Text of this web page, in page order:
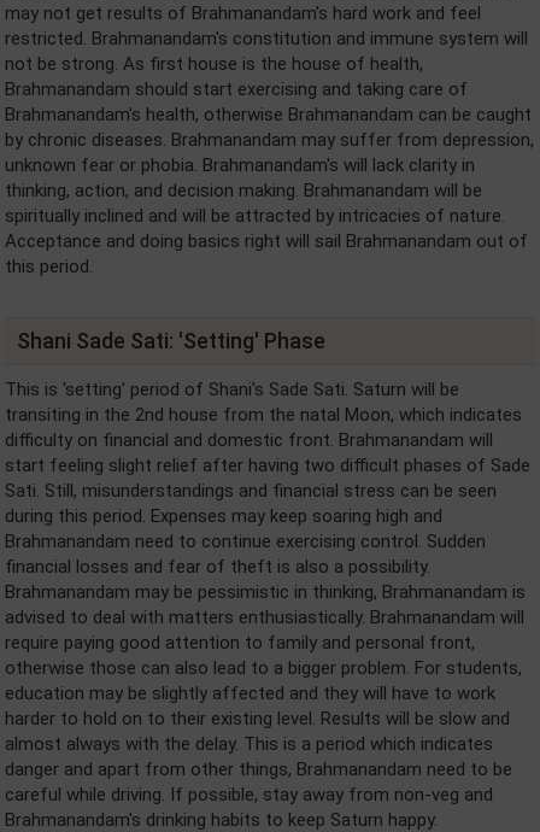
may not get results of Brahmanandam's hard work and feel
restricted. Brahmanandam's constitution and immune system will
not be strong. As first house is the house of health,
Brahmanandam should start exercising and taking care of
Brahmanandam's health, otherwise Brahmanandam can be caught
by chronic diseases. Brahmanandam may suffer from depression,
unknown fear or phobia. Brahmanandam's will lack clarity in
thinking, action, and decision making. Brahmanandam will be
spiritually inclined and will be attracted by intricacies of nature.
Acceptance and doing basics right will sail Brahmanandam out of
this period.
Shani Sade Sati: 'Setting' Phase
This is 'setting' period of Shani's Sade Sati. Saturn will be
transiting in the 2nd house from the natal Moon, which indicates
difficulty on financial and domestic front. Brahmanandam will
start feeling slight relief after having two difficult phases of Sade
Sati. Still, misunderstandings and financial stress can be seen
during this period. Expenses may keep soaring high and
Brahmanandam need to continue exercising control. Sudden
financial losses and fear of theft is also a possibility.
Brahmanandam may be pessimistic in thinking, Brahmanandam is
advised to deal with matters enthusiastically. Brahmanandam will
require paying good attention to family and personal front,
otherwise those can also lead to a bigger problem. For students,
education may be slightly affected and they will have to work
harder to hold on to their existing level. Results will be slow and
almost always with the delay. This is a period which indicates
danger and apart from other things, Brahmanandam need to be
careful while driving. If possible, stay away from non-veg and
Brahmanandam's drinking habits to keep Saturn happy.